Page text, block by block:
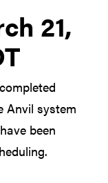
at21,
Anvil system
been